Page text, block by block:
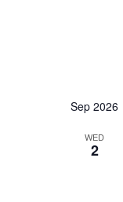
Sep 2026
WED
2